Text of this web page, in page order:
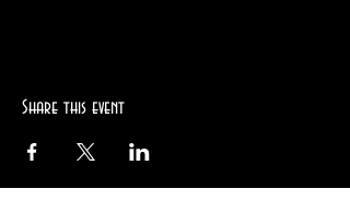
Share this event